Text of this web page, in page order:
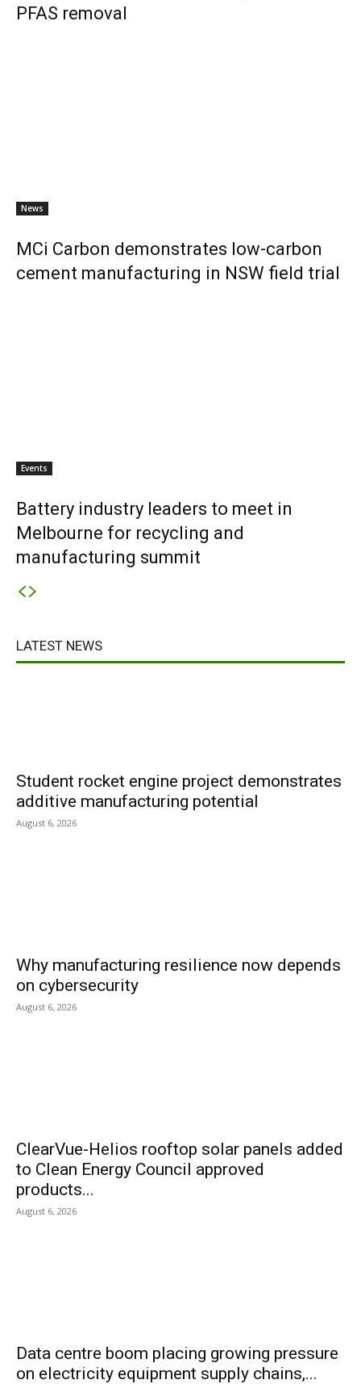
PFAS removal
News
MCi Carbon demonstrates low-carbon
cement manufacturing in NSW field trial
Events
Battery industry leaders to meet in
Melbourne for recycling and
manufacturing summit
LATEST NEWS
Student rocket engine project demonstrates
additive manufacturing potential
August 6, 2026
Why manufacturing resilience now depends
on cybersecurity
August 6, 2026
ClearVue-Helios rooftop solar panels added
to Clean Energy Council approved
products...
August 6, 2026
Data centre boom placing growing pressure
on electricity equipment supply chains,...